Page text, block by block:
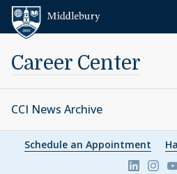
Skip to content
Career Center
CCI News Archive
Schedule an Appointment
Link to